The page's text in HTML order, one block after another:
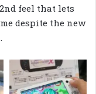
feel that lets
despite the new